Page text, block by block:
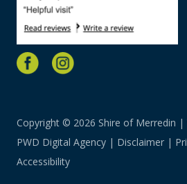
Copyright © 2026 Shire of Merredin |
PWD Digital Agency | Disclaimer |
Accessibility